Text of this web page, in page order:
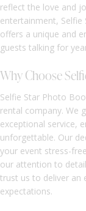
reflect the love and
entertainment,
offers a unique and
guests talking for
Why Choose
Selfie Star Photo
rental company. We
exceptional service,
unforgettable. Our
your event stress-
our attention to
trust us to deliver an
expectations.